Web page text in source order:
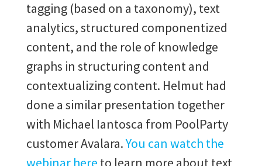
tagging (based on a taxonomy), text
analytics, structured componentized
content, and the role of knowledge
graphs in structuring content and
contextualizing content. Helmut had
done a similar presentation together
with Michael Iantosca from PoolParty
customer Avalara.You can watch the
webinar here to learn more about text